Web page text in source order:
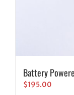
Battery
$195.00